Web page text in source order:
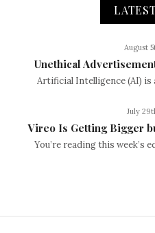
August
Unethical
Artificial Intelligence (AI) is
July
Vireo Is Getting Bigger
You’re reading this week’s